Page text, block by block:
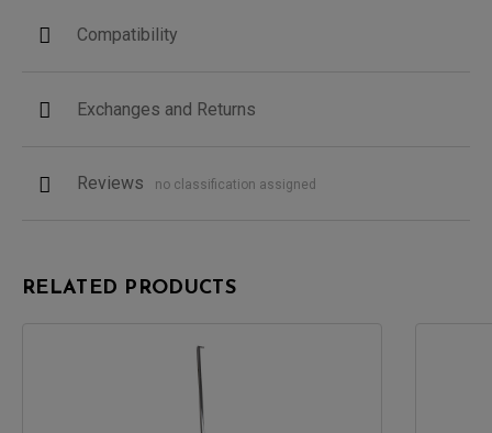
Compatibility
Exchanges and Returns
Reviews no classification assigned
RELATED PRODUCTS